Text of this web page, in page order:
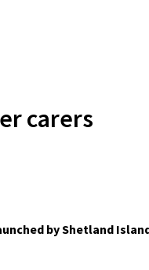
carers
by Shetland